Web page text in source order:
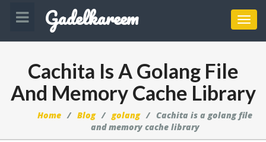
Gadelkareem
Cachita Is A Golang File
And Memory Cache Library
Home Blog golang
Cachita is a golang file
and memory cache library